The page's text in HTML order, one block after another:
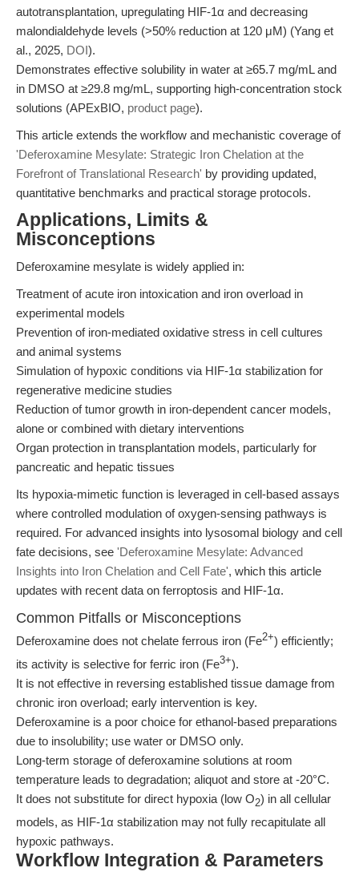
autotransplantation, upregulating HIF-1α and decreasing
malondialdehyde levels (>50% reduction at 120 μM) (Yang et
al., 2025, DOI).
Demonstrates effective solubility in water at ≥65.7 mg/mL and
in DMSO at ≥29.8 mg/mL, supporting high-concentration stock
solutions (APExBIO, product page).
This article extends the workflow and mechanistic coverage of
'Deferoxamine Mesylate: Strategic Iron Chelation at the
Forefront of Translational Research' by providing updated,
quantitative benchmarks and practical storage protocols.
Applications, Limits &
Misconceptions
Deferoxamine mesylate is widely applied in:
Treatment of acute iron intoxication and iron overload in
experimental models
Prevention of iron-mediated oxidative stress in cell cultures
and animal systems
Simulation of hypoxic conditions via HIF-1α stabilization for
regenerative medicine studies
Reduction of tumor growth in iron-dependent cancer models,
alone or combined with dietary interventions
Organ protection in transplantation models, particularly for
pancreatic and hepatic tissues
Its hypoxia-mimetic function is leveraged in cell-based assays
where controlled modulation of oxygen-sensing pathways is
required. For advanced insights into lysosomal biology and cell
fate decisions, see 'Deferoxamine Mesylate: Advanced
Insights into Iron Chelation and Cell Fate', which this article
updates with recent data on ferroptosis and HIF-1α.
Common Pitfalls or Misconceptions
Deferoxamine does not chelate ferrous iron (Fe2+) efficiently;
its activity is selective for ferric iron (Fe3+).
It is not effective in reversing established tissue damage from
chronic iron overload; early intervention is key.
Deferoxamine is a poor choice for ethanol-based preparations
due to insolubility; use water or DMSO only.
Long-term storage of deferoxamine solutions at room
temperature leads to degradation; aliquot and store at -20°C.
It does not substitute for direct hypoxia (low O2) in all cellular
models, as HIF-1α stabilization may not fully recapitulate all
hypoxic pathways.
Workflow Integration & Parameters